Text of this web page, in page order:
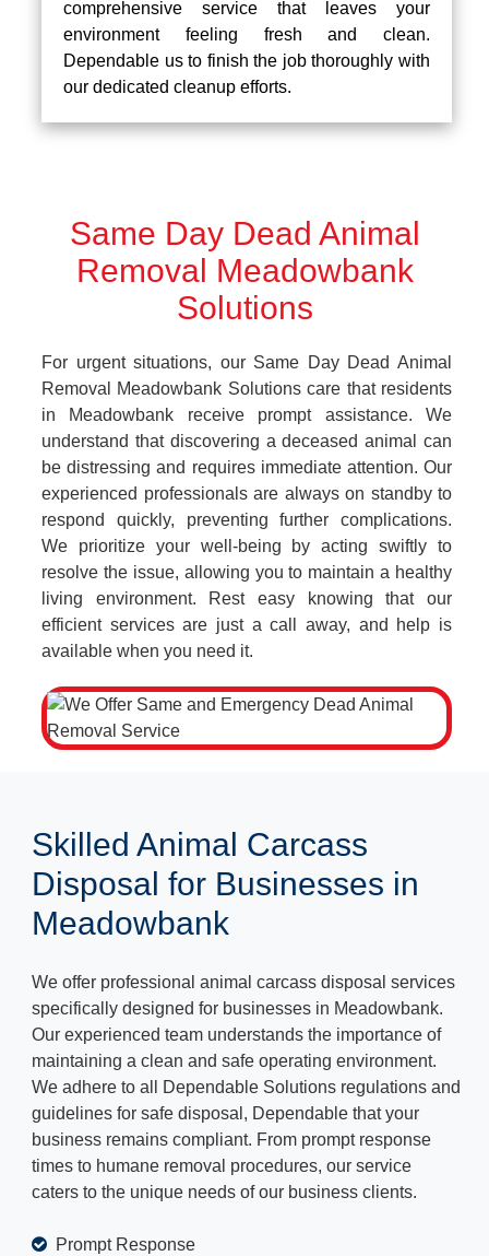
comprehensive service that leaves your
environment feeling fresh and clean.
Dependable us to finish the job thoroughly with
our dedicated cleanup efforts.
Same Day Dead Animal
Removal Meadowbank
Solutions
For urgent situations, our Same Day Dead Animal
Removal Meadowbank Solutions care that residents
in Meadowbank receive prompt assistance. We
understand that discovering a deceased animal can
be distressing and requires immediate attention. Our
experienced professionals are always on standby to
respond quickly, preventing further complications.
We prioritize your well-being by acting swiftly to
resolve the issue, allowing you to maintain a healthy
living environment. Rest easy knowing that our
efficient services are just a call away, and help is
available when you need it.
Skilled Animal Carcass
Disposal for Businesses in
Meadowbank
We offer professional animal carcass disposal services
specifically designed for businesses in Meadowbank.
Our experienced team understands the importance of
maintaining a clean and safe operating environment.
We adhere to all Dependable Solutions regulations and
guidelines for safe disposal, Dependable that your
business remains compliant. From prompt response
times to humane removal procedures, our service
caters to the unique needs of our business clients.
Prompt Response